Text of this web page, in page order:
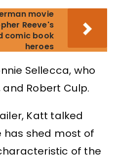
movie
Reeve's
comic book
heroes
Sellecca, who
Robert Culp.
Katt talked
has shed most of
of the